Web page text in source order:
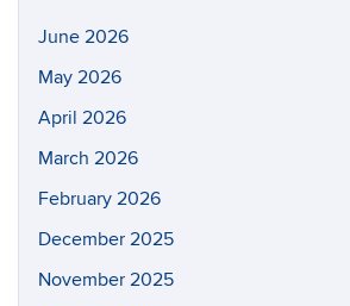
June 2026
May 2026
April 2026
March 2026
February 2026
December 2025
November 2025